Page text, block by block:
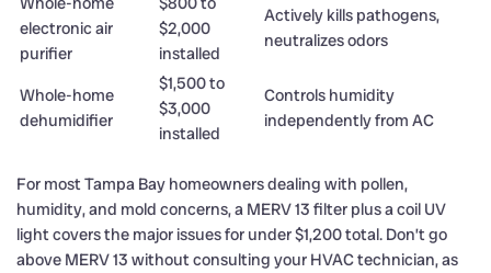
electronic air
purifier
$2,000
installed
Actively kills pathogens,
neutralizes odors
Whole-home
dehumidifier
$1,500 to
$3,000
installed
Controls humidity
independently from AC
For most Tampa Bay homeowners dealing with pollen,
humidity, and mold concerns, a MERV 13 filter plus a coil UV
light covers the major issues for under $1,200 total. Don’t go
above MERV 13 without consulting your HVAC technician, as